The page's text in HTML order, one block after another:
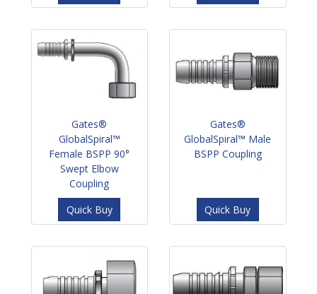
Gates®
GlobalSpiral™
Female BSPP 90°
Swept Elbow
Coupling
Quick Buy
Gates®
GlobalSpiral™ Male
BSPP Coupling
Quick Buy